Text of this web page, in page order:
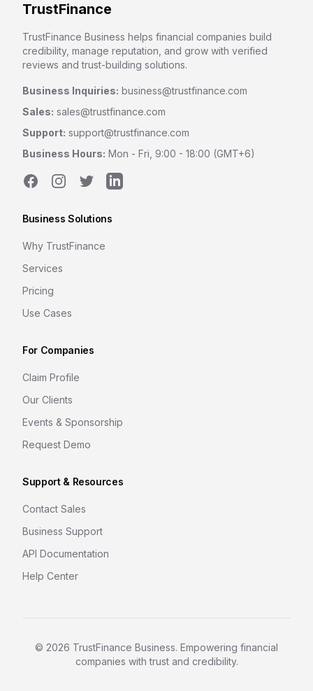
TrustFinance
TrustFinance Business helps financial companies build
credibility, manage reputation, and grow with verified
reviews and trust-building solutions.
Business Inquiries: business@trustfinance.com
Sales: sales@trustfinance.com
Support: support@trustfinance.com
Business Hours: Mon - Fri, 9:00 - 18:00 (GMT+6)
FacebookInstagramTwitterLinkedIn
Business Solutions
Why TrustFinance
Services
Pricing
Use Cases
For Companies
Claim Profile
Our Clients
Events & Sponsorship
Request Demo
Support & Resources
Contact Sales
Business Support
API Documentation
Help Center
© 2026 TrustFinance Business. Empowering financial
companies with trust and credibility.